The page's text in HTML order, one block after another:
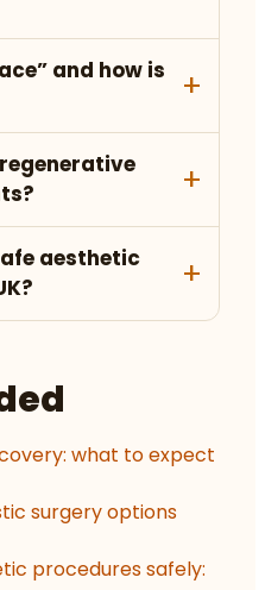
and how is
aesthetic
what to expect
surgery options
procedures safely: